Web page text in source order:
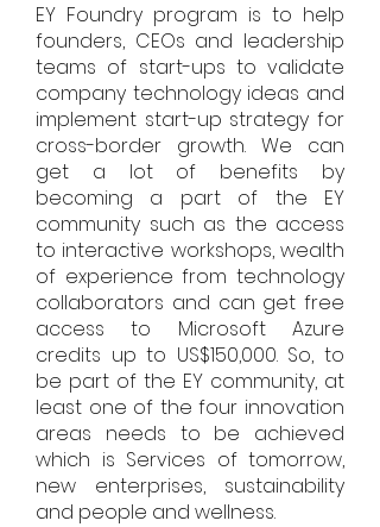
EY Foundry program is to help
founders, CEOs and leadership
teams of start-ups to validate
company technology ideas and
implement start-up strategy for
cross-border growth. We can
get a lot of benefits by
becoming a part of the EY
community such as the access
to interactive workshops, wealth
of experience from technology
collaborators and can get free
access to Microsoft Azure
credits up to US$150,000. So, to
be part of the EY community, at
least one of the four innovation
areas needs to be achieved
which is Services of tomorrow,
new enterprises, sustainability
and people and wellness.